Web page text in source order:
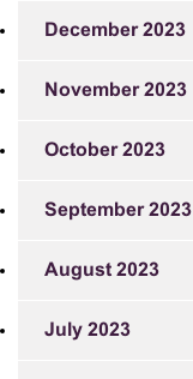
December 2023
November 2023
October 2023
September 2023
August 2023
July 2023